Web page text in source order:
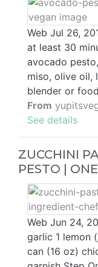
Web Jul 26,
at least 30
avocado
miso, olive oil,
blender or
From
See details
ZUCCHINI
PESTO |
Web Jun 24,
garlic 1 lemon
can (16 oz)